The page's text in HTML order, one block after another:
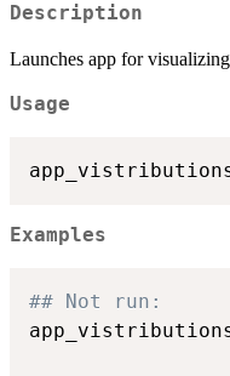
Description
Launches app for
Usage
Examples
## Not run: